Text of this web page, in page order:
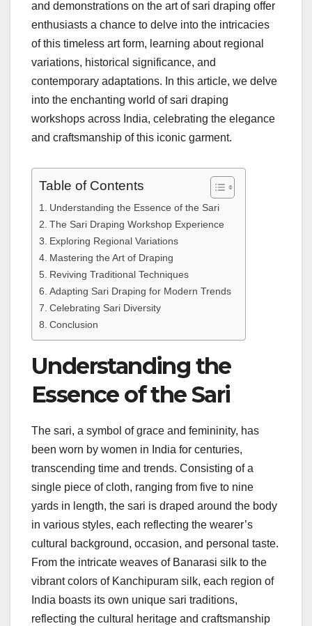
and demonstrations on the art of sari draping offer
enthusiasts a chance to delve into the intricacies
of this timeless art form, learning about regional
variations, historical significance, and
contemporary adaptations. In this article, we delve
into the enchanting world of sari draping
workshops across India, celebrating the elegance
and craftsmanship of this iconic garment.
Table of Contents
Understanding the Essence of the Sari
The Sari Draping Workshop Experience
Exploring Regional Variations
Mastering the Art of Draping
Reviving Traditional Techniques
Adapting Sari Draping for Modern Trends
Celebrating Sari Diversity
Conclusion
Understanding the
Essence of the Sari
The sari, a symbol of grace and femininity, has
been worn by women in India for centuries,
transcending time and trends. Consisting of a
single piece of cloth, ranging from five to nine
yards in length, the sari is draped around the body
in various styles, each reflecting the wearer’s
cultural background, occasion, and personal taste.
From the intricate weaves of Banarasi silk to the
vibrant colors of Kanchipuram silk, each region of
India boasts its own unique sari traditions,
reflecting the cultural heritage and craftsmanship